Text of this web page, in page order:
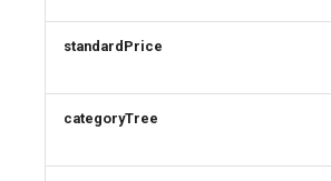
standardPrice
categoryTree